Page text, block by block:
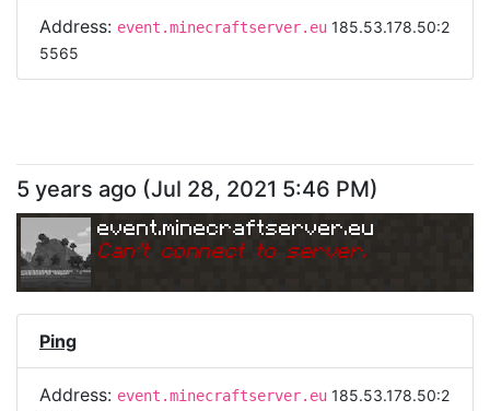
Address: event.minecraftserver.eu 185.53.178.50:2
5565
5 years ago (Jul 28, 2021 5:46 PM)
event.minecraftserver.eu
Can't connect to server.
Ping
Address: event.minecraftserver.eu 185.53.178.50:2